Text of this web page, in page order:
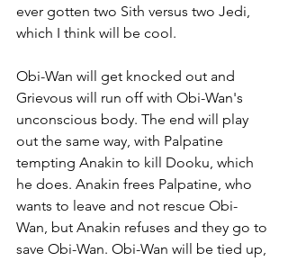
ever gotten two Sith versus two Jedi,
which I think will be cool.
Obi-Wan will get knocked out and
Grievous will run off with Obi-Wan's
unconscious body. The end will play
out the same way, with Palpatine
tempting Anakin to kill Dooku, which
he does. Anakin frees Palpatine, who
wants to leave and not rescue Obi-
Wan, but Anakin refuses and they go to
save Obi-Wan. Obi-Wan will be tied up,